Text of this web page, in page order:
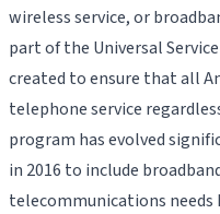
wireless service, or
part of the Universal
created to ensure that all
telephone service
program has evolved
in 2016 to include
telecommunications needs